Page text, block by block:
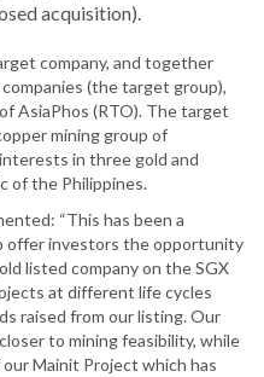
acquisition).
company, and together
(the target group),
AsiaPhos (RTO). The target
mining group of
in three gold and
of the Philippines.
“This has been a
offer investors the opportunity
listed company on the SGX
at different life cycles
raised from our listing. Our
to mining feasibility, while
Mainit Project which has